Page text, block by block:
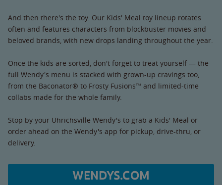
And then there's the toy. Our Kids' Meal toy lineup rotates
often and features characters from blockbuster movies and
beloved brands, with new drops landing throughout the year.
Once the kids are sorted, don't forget to treat yourself — the
full Wendy's menu is stacked with grown-up cravings too,
from the Baconator® to Frosty Fusions™ and limited-time
collabs made for the whole family.
Stop by your Uhrichsville Wendy's to grab a Kids' Meal or
order ahead on the Wendy's app for pickup, drive-thru, or
delivery.
WENDYS.COM